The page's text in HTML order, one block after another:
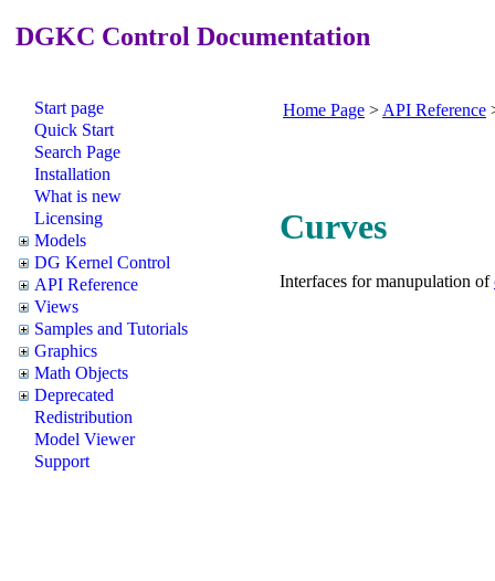
DGKC Control Documentation
Start page
Quick Start
Search Page
Installation
What is new
Licensing
Models
DG Kernel Control
API Reference
Views
Samples and Tutorials
Graphics
Math Objects
Deprecated
Redistribution
Model Viewer
Support
Home Page > API Reference
Curves
Interfaces for manupulation of